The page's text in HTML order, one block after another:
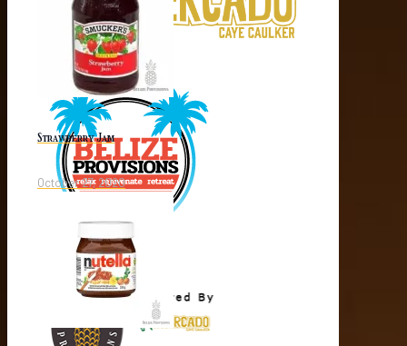
Strawberry Jam
October 27, 2020